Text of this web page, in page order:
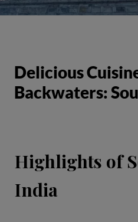
Delicious
Backwaters:
Highlights of
India